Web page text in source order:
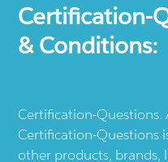
Certification-
& Conditions:
Certification-Questions.
Certification-Questions
other products, brands,